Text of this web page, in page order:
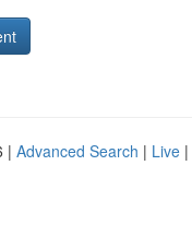
| Advanced Search | Live |